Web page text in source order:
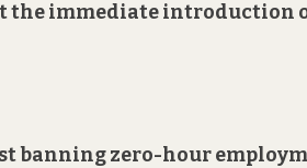
the immediate introduction
banning zero-hour